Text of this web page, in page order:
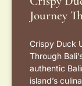
Journey
Crispy Duck
Through
authentic
island’s